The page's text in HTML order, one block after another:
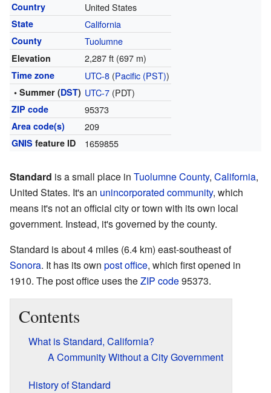
Country United States
State California
County Tuolumne
Elevation 2,287 ft (697 m)
Time zone UTC-8(Pacific (PST))
• Summer (DST) UTC-7(PDT)
ZIP code 95373
Area code(s) 209
GNIS feature ID 1659855
Standard is a small place in Tuolumne County, California,
United States. It's an unincorporated community, which
means it's not an official city or town with its own local
government. Instead, it's governed by the county.
Standard is about 4 miles (6.4 km) east-southeast of
Sonora. It has its own post office, which first opened in
1910. The post office uses theZIP code95373.
Contents
What is Standard, California?
A Community Without a City Government
History of Standard